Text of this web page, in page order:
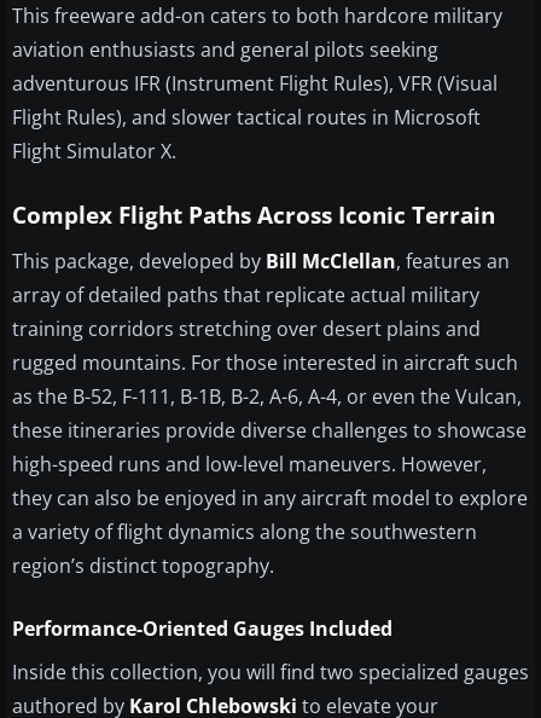
This freeware add-on caters to both hardcore military
aviation enthusiasts and general pilots seeking
adventurous IFR (Instrument Flight Rules), VFR (Visual
Flight Rules), and slower tactical routes in Microsoft
Flight Simulator X.
Complex Flight Paths Across Iconic Terrain
This package, developed by Bill McClellan, features an
array of detailed paths that replicate actual military
training corridors stretching over desert plains and
rugged mountains. For those interested in aircraft such
as the B-52, F-111, B-1B, B-2, A-6, A-4, or even the Vulcan,
these itineraries provide diverse challenges to showcase
high-speed runs and low-level maneuvers. However,
they can also be enjoyed in any aircraft model to explore
a variety of flight dynamics along the southwestern
region’s distinct topography.
Performance-Oriented Gauges Included
Inside this collection, you will find two specialized gauges
authored by Karol Chlebowski to elevate your